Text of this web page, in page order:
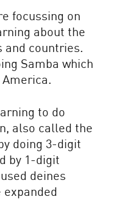
focussing on
about the
countries.
Samba which
to do
also called the
doing 3-digit
by 1-digit
deines